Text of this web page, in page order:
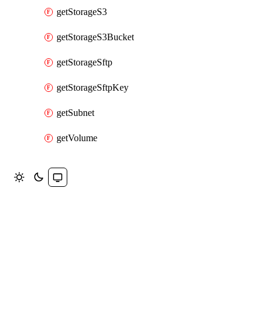
getStorageS3
getStorageS3Bucket
getStorageSftp
getStorageSftpKey
getSubnet
getVolume